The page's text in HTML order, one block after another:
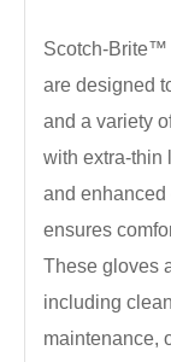
Scotch-Brite™
are designed
and a variety
with extra-thin
and enhanced
ensures
These gloves
including
maintenance,